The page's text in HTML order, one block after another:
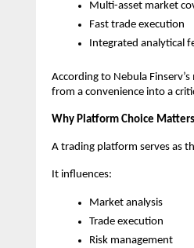
Multi-asset market
Fast trade execution
Integrated analytical
According to Nebula
from a convenience into a
Why Platform Choice
A trading platform serves as
It influences:
Market analysis
Trade execution
Risk management